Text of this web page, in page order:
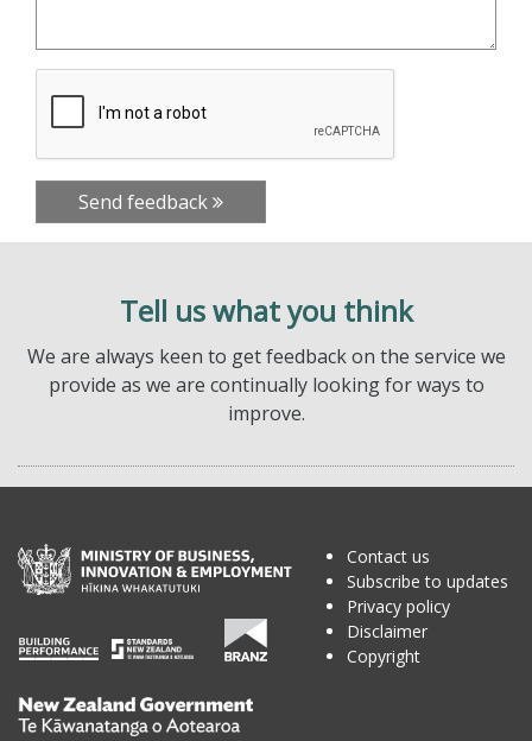
Send feedback
Tell us what you think
We are always keen to get feedback on the service we
provide as we are continually looking for ways to
improve.
Te
Contact us
Subscribe to updates
Privacy policy
Disclaimer
Copyright